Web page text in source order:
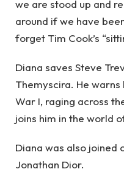
we are stood up and
around if we have
forget Tim Cook’s
Diana saves Steve
Themyscira. He
War I, raging across
joins him in the world
Diana was also joined
Jonathan Dior.